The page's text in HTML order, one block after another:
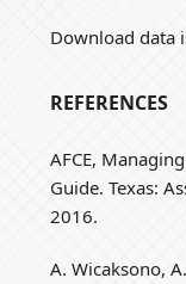
Download data
REFERENCES
AFCE,
Guide. Texas:
2016.
A. Wicaksono,